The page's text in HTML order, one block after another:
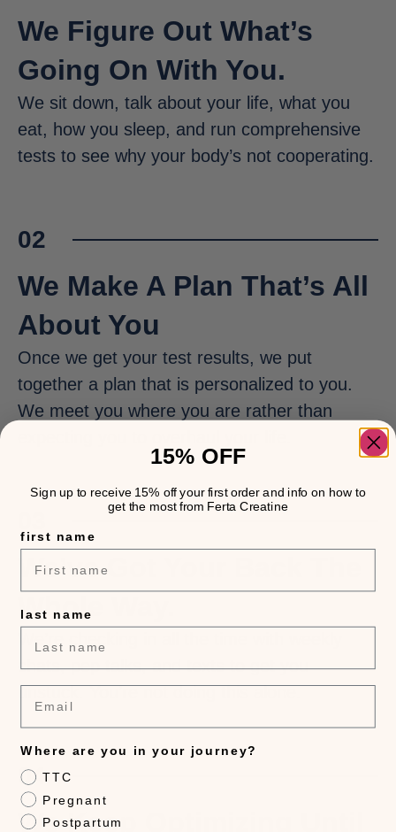
We Figure Out What’s
Going On With You.
We sit down, talk about your life, what you
eat, how you sleep, and run comprehensive
tests to see why your body’s not cooperating.
02
We Make A Plan That’s All
About You
Once we get your test results, we put
together a plan that is personalized to you.
We meet you where you are rather than
We’ve Got Your Back The
Whole Way.
We’re checking in all the time with weekly
chats, pep talks, and texts to get you
unstuck. You’re not doing this alone.
04
We Keep Optimizing Until
15% OFF
Sign up to receive 15% off your first order and info on how to
get the most from Ferta Creatine
first name
last name
Email
Where are you in your journey?
TTC
Pregnant
Postpartum